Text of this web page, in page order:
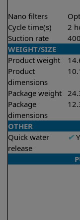
Nano filters
Cycle time(s)
2
Suction rate
WEIGHT/SIZE
Product weight
Product
dimensions
Package weight
Package
dimensions
OTHER
Quick water
release
✔